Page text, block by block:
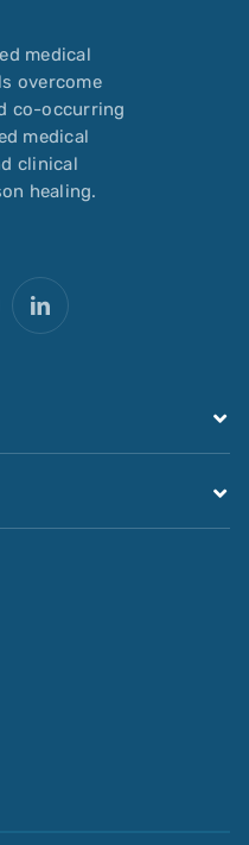
medical
overcome
co-occurring
medical
clinical
healing.